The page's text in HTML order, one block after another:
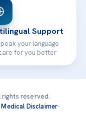
Support
your language
for you better
rights reserved.
Medical Disclaimer·